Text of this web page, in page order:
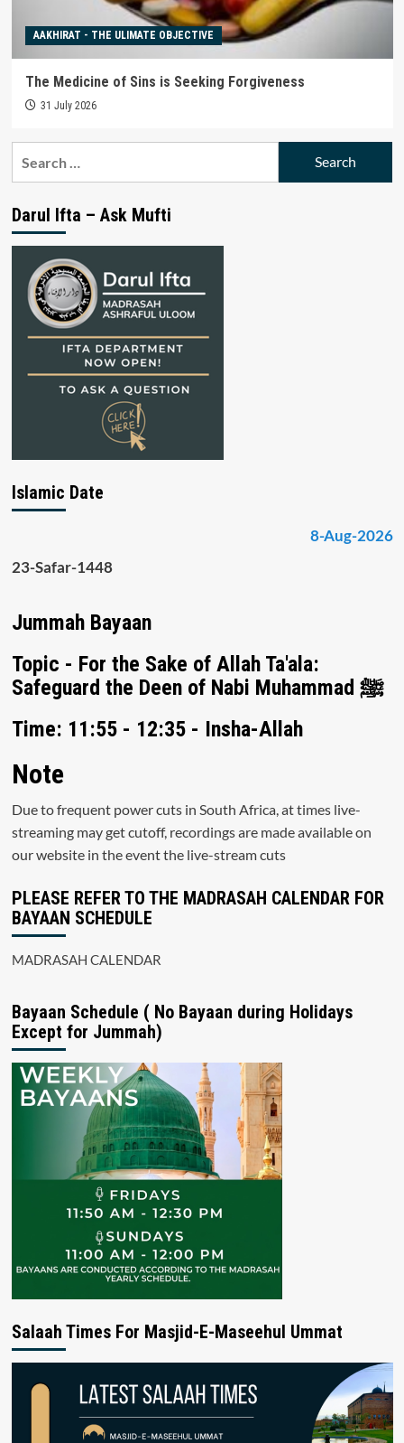
AAKHIRAT - THE ULIMATE OBJECTIVE
The Medicine of Sins is Seeking Forgiveness
31 July 2026
Darul Ifta – Ask Mufti
Islamic Date
8-Aug-2026
23-Safar-1448
Jummah Bayaan
Topic - For the Sake of Allah Ta'ala:
Safeguard the Deen of Nabi Muhammad ﷺ
Time: 11:55 - 12:35 - Insha-Allah
Note
Due to frequent power cuts in South Africa, at times live-
streaming may get cutoff, recordings are made available on
our website in the event the live-stream cuts
PLEASE REFER TO THE MADRASAH CALENDAR FOR
BAYAAN SCHEDULE
MADRASAH CALENDAR
Bayaan Schedule ( No Bayaan during Holidays
Except for Jummah)
Salaah Times For Masjid-E-Maseehul Ummat